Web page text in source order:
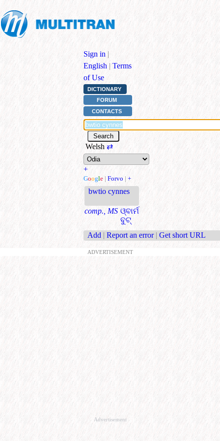
Sign in |
English | Terms
of Use
DICTIONARY
FORUM
CONTACTS
Welsh ⇄
+
Google | Forvo | +
bwtio cynnes
comp., MS ଓ୍ବାର୍ମ
ବୁଟ୍
Add | Report an error | Get short URL
ADVERTISEMENT
Advertisement